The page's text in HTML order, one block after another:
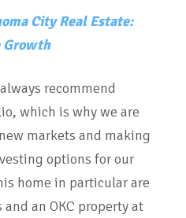
City Real Estate:
Growth
recommend
which is why we are
markets and making
options for our
home in particular are
an OKC property at